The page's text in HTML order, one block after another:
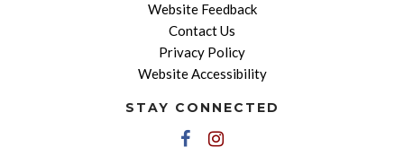
Website Feedback
Contact Us
Privacy Policy
Website Accessibility
STAY CONNECTED